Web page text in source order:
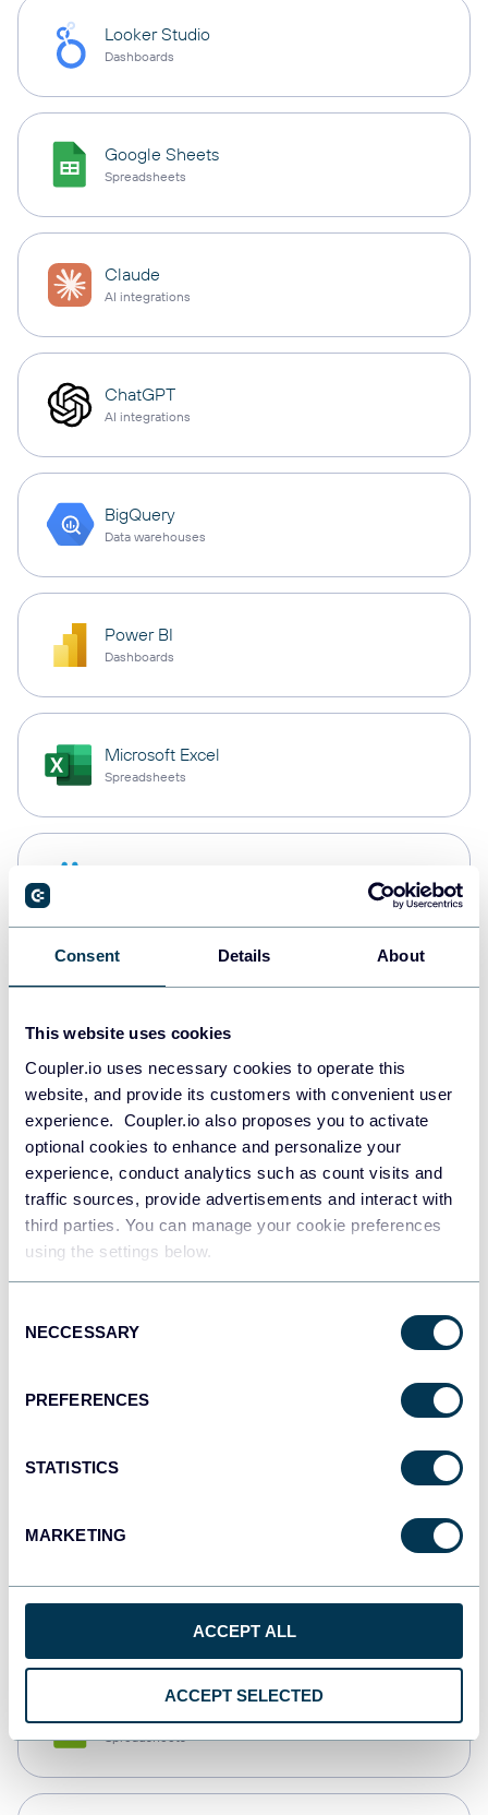
Consent Details About
This website uses cookies
Coupler.io uses necessary cookies to operate this
website, and provide its customers with convenient user
experience. Coupler.io also proposes you to activate
optional cookies to enhance and personalize your
experience, conduct analytics such as count visits and
traffic sources, provide advertisements and interact with
third parties. You can manage your cookie preferences
using the settings below.
Selection
NECCESSARY
PREFERENCES
STATISTICS
MARKETING
ACCEPT ALL
ACCEPT SELECTED
Looker Studio
Dashboards
Google Sheets
Spreadsheets
Claude
AI integrations
ChatGPT
AI integrations
BigQuery
Data warehouses
Power BI
Dashboards
Microsoft Excel
Spreadsheets
PostgreSQL
Redshift
JSON
API
Qlik
monday.com
Spreadsheets